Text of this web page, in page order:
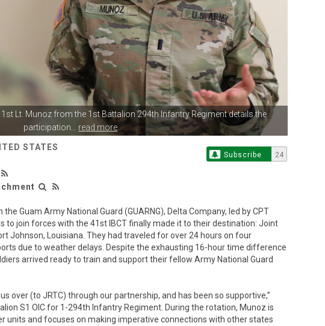
| 1st Lt. Munoz from the 1st Battalion294th Infantry Regiment details the
participation... read more
STATES
Subscribe 24
Guam Army National Guard (GUARNG), Delta Company, led by CPT
to join forces with the 41st IBCT finally made it to their destination: Joint
Johnson, Louisiana. They had traveled for over 24 hours on four
due to weather delays. Despite the exhausting 16-hour time difference
arrived ready to train and support their fellow Army National Guard
over (to JRTC) through our partnership, and has been so supportive,”
S1 OIC for 1-294th Infantry Regiment. During the rotation, Munoz is
units and focuses on making imperative connections with other states